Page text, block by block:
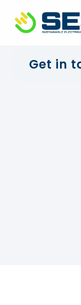
+44 01372
Get in